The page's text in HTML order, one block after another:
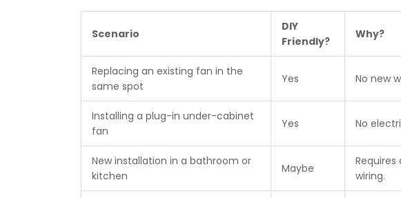
Scenario
DIY
Friendly?
Why?
Replacing an existing fan in the
same spot
Yes No new
Installing a plug-in under-cabinet
fan
Yes No
New installation in a bathroom or
kitchen
Maybe
wiring.